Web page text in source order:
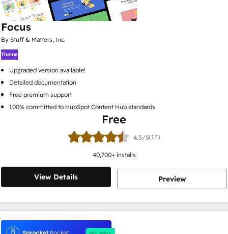
Focus
By Stuff & Matters, Inc.
Theme
Upgraded version available!
Detailed documentation
Free premium support
100% committed to HubSpot Content Hub standards
Free
4.5/5(18)
40,700+ installs
View Details Preview